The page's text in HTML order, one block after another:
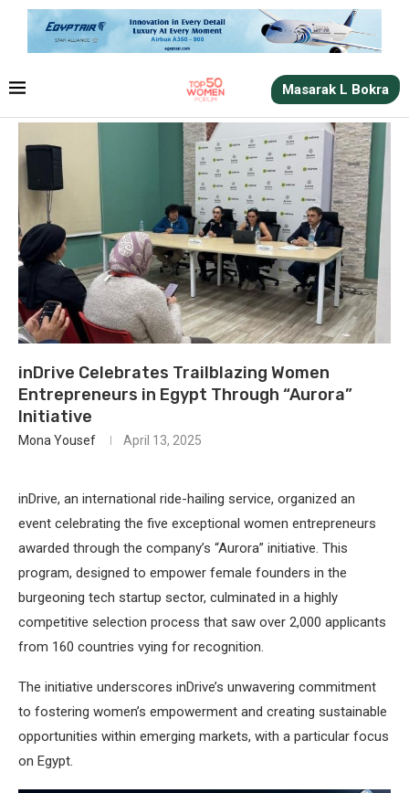
Masarak L Bokra
inDrive Celebrates Trailblazing Women
Entrepreneurs in Egypt Through “Aurora”
Initiative
Mona Yousef April 13, 2025
inDrive, an international ride-hailing service, organized an
event celebrating the five exceptional women entrepreneurs
awarded through the company’s “Aurora” initiative. This
program, designed to empower female founders in the
burgeoning tech startup sector, culminated in a highly
competitive selection process that saw over 2,000 applicants
from 160 countries vying for recognition.
The initiative underscores inDrive’s unwavering commitment
to fostering women’s empowerment and creating sustainable
opportunities within emerging markets, with a particular focus
on Egypt.